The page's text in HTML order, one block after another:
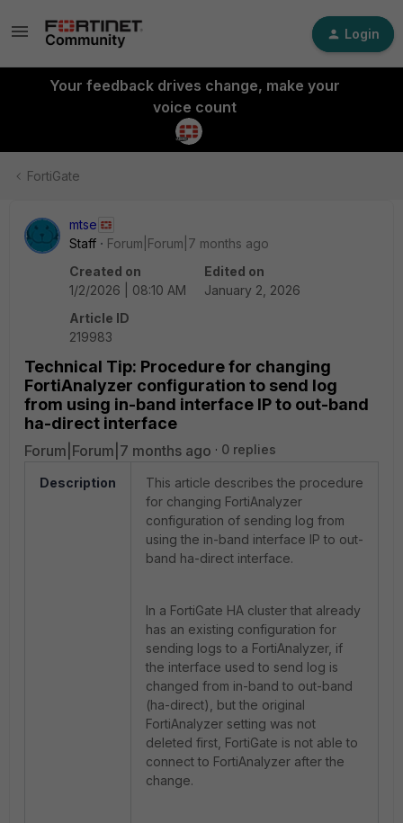
Login
Your feedback drives change, make your
voice count
FortiGate
mtse
Staff
Forum|Forum|7 months ago
Created on
1/2/2026 | 08:10 AM
Edited on
January 2, 2026
Article ID
219983
Technical Tip: Procedure for changing
FortiAnalyzer configuration to send log
from using in-band interface IP to out-band
ha-direct interface
Forum|Forum|7 months ago 0 replies
Description
This article describes the procedure
for changing FortiAnalyzer
configuration of sending log from
using the in-band interface IP to out-
band ha-direct interface.
In a FortiGate HA cluster that already
has an existing configuration for
sending logs to a FortiAnalyzer, if
the interface used to send log is
changed from in-band to out-band
(ha-direct), but the original
FortiAnalyzer setting was not
deleted first, FortiGate is not able to
connect to FortiAnalyzer after the
change.